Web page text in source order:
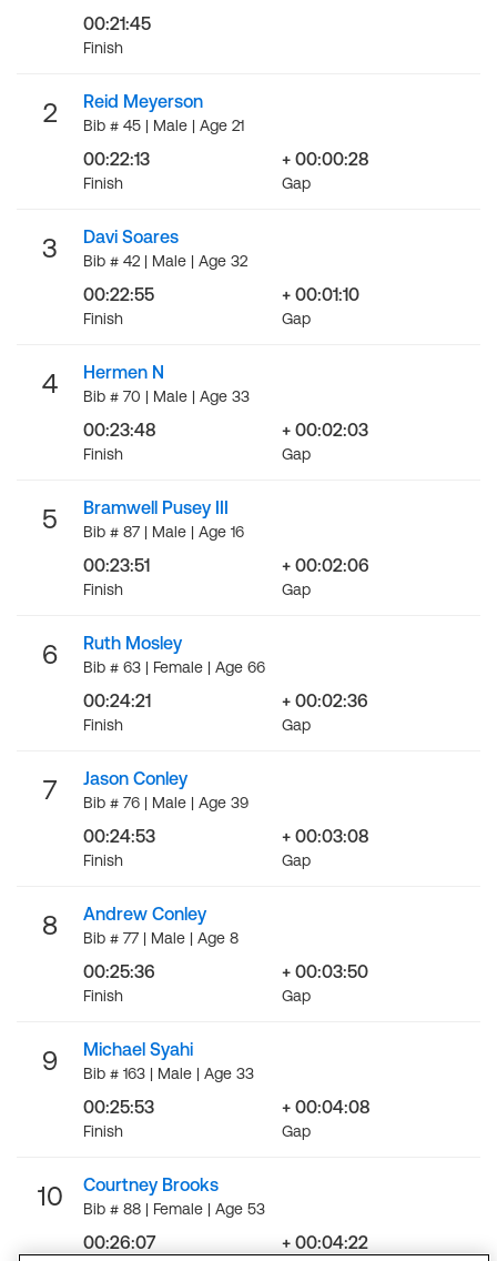
00:21:45
Finish
2 Reid Meyerson
Bib # 45 | Male | Age 21
00:22:13
Finish
+ 00:00:28
Gap
3 Davi Soares
Bib # 42 | Male | Age 32
00:22:55
Finish
+ 00:01:10
Gap
4 Hermen N
Bib # 70 | Male | Age 33
00:23:48
Finish
+ 00:02:03
Gap
5 Bramwell Pusey III
Bib # 87 | Male | Age 16
00:23:51
Finish
+ 00:02:06
Gap
6 Ruth Mosley
Bib # 63 | Female | Age 66
00:24:21
Finish
+ 00:02:36
Gap
7 Jason Conley
Bib # 76 | Male | Age 39
00:24:53
Finish
+ 00:03:08
Gap
8 Andrew Conley
Bib # 77 | Male | Age 8
00:25:36
Finish
+ 00:03:50
Gap
9 Michael Syahi
Bib # 163 | Male | Age 33
00:25:53
Finish
+ 00:04:08
Gap
10 Courtney Brooks
Bib # 88 | Female | Age 53
00:26:07 + 00:04:22